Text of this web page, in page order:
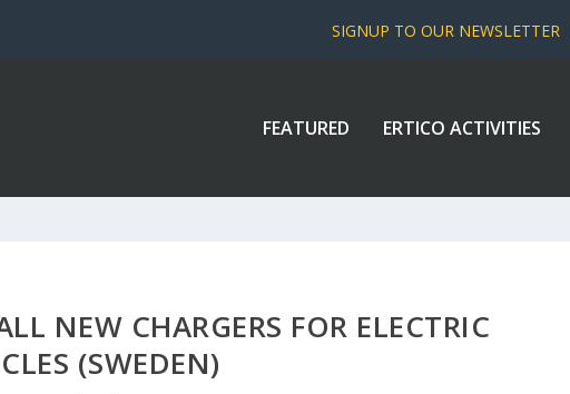
SIGNUP TO OUR NEWSLETTER
FEATURED ERTICO ACTIVITIES
NEW CHARGERS FOR ELECTRIC
(SWEDEN)